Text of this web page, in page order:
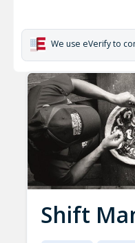
We use eVerify to
Shift